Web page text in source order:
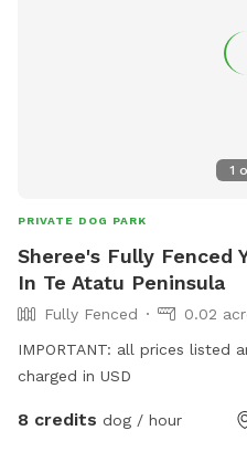
1
PRIVATE DOG PARK
Sheree's Fully Fenced
In Te Atatu Peninsula
Fully Fenced
0.02
IMPORTANT: all prices listed
charged in USD
8 credits dog / hour